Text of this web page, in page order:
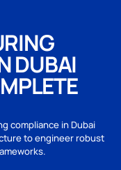
DUBAI
compliance in Dubai
to engineer robust